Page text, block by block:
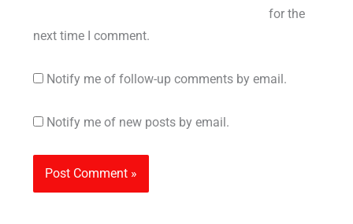
for the
next time I comment.
Notify me of follow-up comments by email.
Notify me of new posts by email.